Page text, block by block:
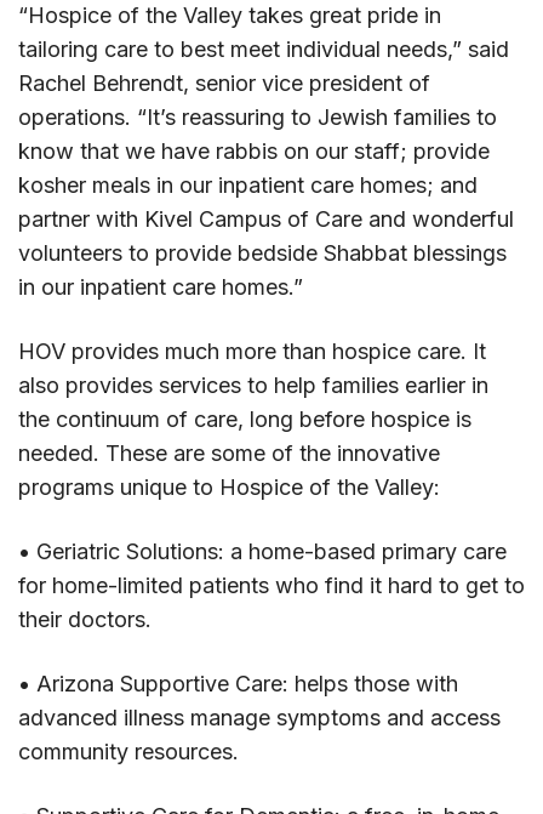
“Hospice of the Valley takes great pride in
tailoring care to best meet individual needs,” said
Rachel Behrendt, senior vice president of
operations. “It’s reassuring to Jewish families to
know that we have rabbis on our staff; provide
kosher meals in our inpatient care homes; and
partner with Kivel Campus of Care and wonderful
volunteers to provide bedside Shabbat blessings
in our inpatient care homes.”
HOV provides much more than hospice care. It
also provides services to help families earlier in
the continuum of care, long before hospice is
needed. These are some of the innovative
programs unique to Hospice of the Valley:
• Geriatric Solutions: a home-based primary care
for home-limited patients who find it hard to get to
their doctors.
• Arizona Supportive Care: helps those with
advanced illness manage symptoms and access
community resources.